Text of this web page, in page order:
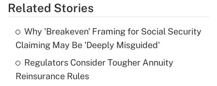
Get Answer
Recently Updated Q&As
What is the temporary deduction for tip
income?
Get Answer
Related Stories
Why 'Breakeven' Framing for Social Security
Claiming May Be 'Deeply Misguided'
Regulators Consider Tougher Annuity
Reinsurance Rules